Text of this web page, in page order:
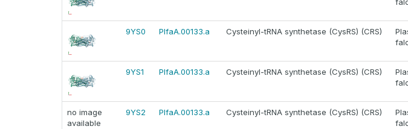
9YS0 PlfaA.00133.a Cysteinyl-tRNA synthetase (CysRS) (CRS)
9YS1 PlfaA.00133.a Cysteinyl-tRNA synthetase (CysRS) (CRS)
no image
available
9YS2 PlfaA.00133.a Cysteinyl-tRNA synthetase (CysRS) (CRS)